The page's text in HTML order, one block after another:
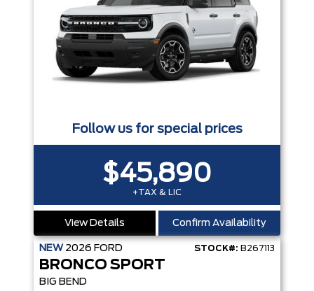
Follow us for special prices
$45,890
+TAX & LIC
View Details Confirm Availability
NEW 2026 FORD STOCK#: B267113
BRONCO SPORT
BIG BEND